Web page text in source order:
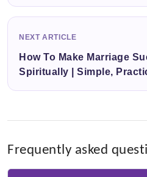
NEXT ARTICLE
How To Make Marriage
Spiritually | Simple,
Frequently asked